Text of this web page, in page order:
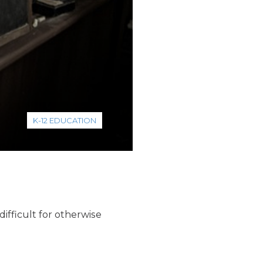
K-12 EDUCATION
for otherwise